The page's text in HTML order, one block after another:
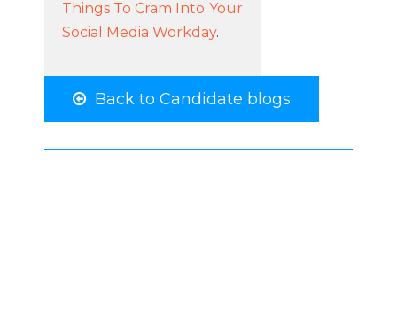
Things To Cram Into Your
Social Media Workday.
Back to Candidate blogs